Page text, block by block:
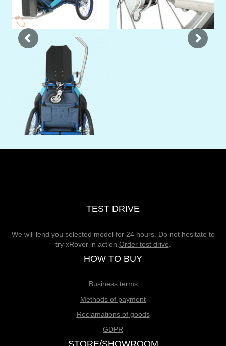
TEST DRIVE
We will lend you selected model for 24 hours. Do not hesitate to
try xRover in action. Order test drive
HOW TO BUY
Business terms
Methods of payment
Reclamations of goods
GDPR
STORE/SHOWROOM